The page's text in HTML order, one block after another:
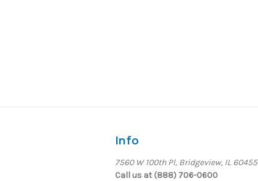
Info
7560 W 100th Pl, Bridgeview, IL 60455
Call us at (888) 706-0600